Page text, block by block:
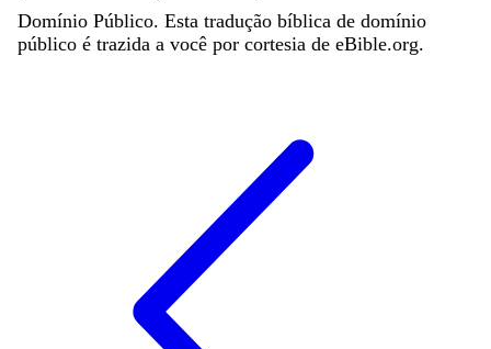
Domínio Público. Esta tradução bíblica de domínio
público é trazida a você por cortesia de eBible.org.